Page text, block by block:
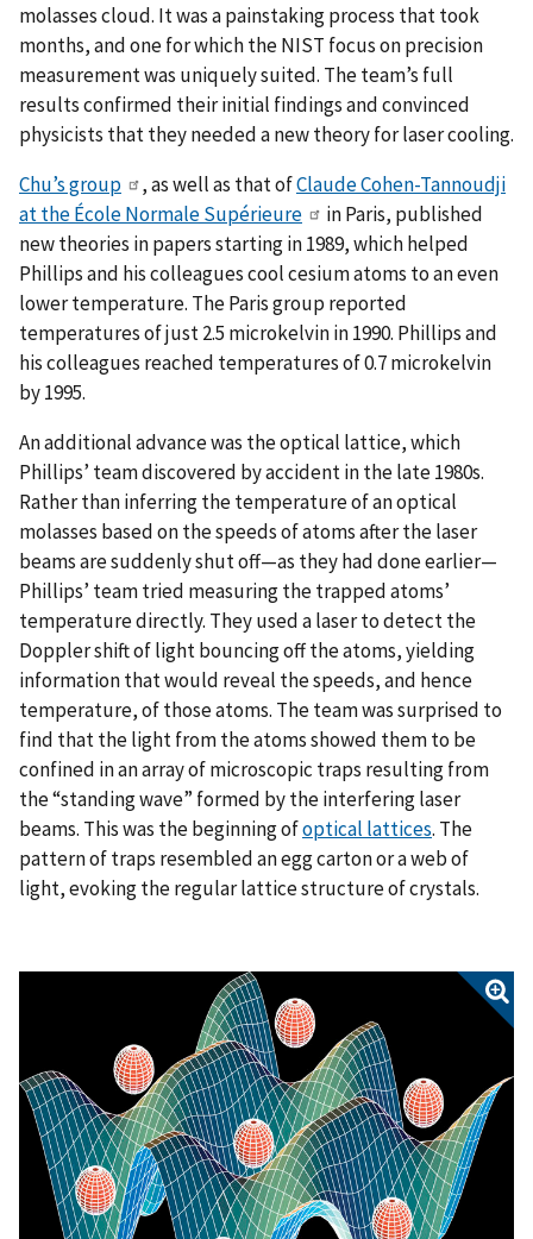
molasses cloud. It was a painstaking process that took
months, and one for which the NIST focus on precision
measurement was uniquely suited. The team’s full
results confirmed their initial findings and convinced
physicists that they needed a new theory for laser cooling.
Chu’s group
, as well as that ofClaude Cohen-Tannoudji
at the École Normale Supérieure
in Paris, published
new theories in papers starting in 1989, which helped
Phillips and his colleagues cool cesium atoms to an even
lower temperature. The Paris group reported
temperatures of just 2.5 microkelvin in 1990. Phillips and
his colleagues reached temperatures of 0.7 microkelvin
by 1995.
An additional advance was the optical lattice, which
Phillips’ team discovered by accident in the late 1980s.
Rather than inferring the temperature of an optical
molasses based on the speeds of atoms after the laser
beams are suddenly shut off—as they had done earlier—
Phillips’ team tried measuring the trapped atoms’
temperature directly. They used a laser to detect the
Doppler shift of light bouncing off the atoms, yielding
information that would reveal the speeds, and hence
temperature, of those atoms. The team was surprised to
find that the light from the atoms showed them to be
confined in an array of microscopic traps resulting from
the “standing wave” formed by the interfering laser
beams. This was the beginning ofoptical lattices. The
pattern of traps resembled an egg carton or a web of
light, evoking the regular lattice structure of crystals.